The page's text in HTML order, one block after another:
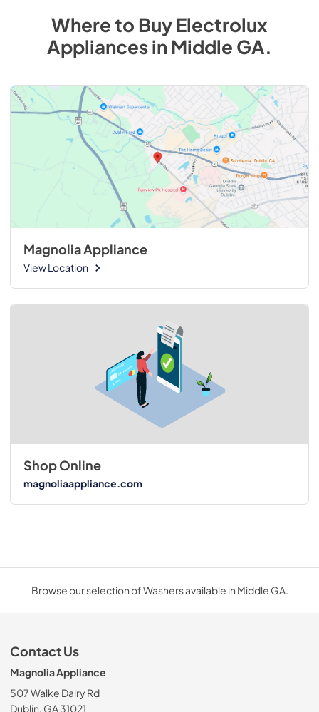
Where to BuyElectrolux
AppliancesinMiddle GA.
Magnolia Appliance
View Location
Shop Online
magnoliaappliance.com
Browse our selection of Washers available in Middle GA.
Contact Us
Magnolia Appliance
507 Walke Dairy Rd
Dublin, GA 31021